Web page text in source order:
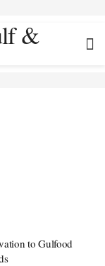
to Gulfood